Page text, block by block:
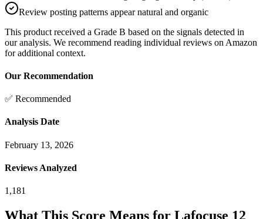
Review posting patterns appear natural and organic
This product received a Grade B based on the signals detected in
our analysis. We recommend reading individual reviews on Amazon
for additional context.
Our Recommendation
✅ Recommended
Analysis Date
February 13, 2026
Reviews Analyzed
1,181
What This Score Means for Lafocuse 12